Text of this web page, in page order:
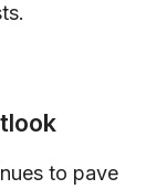
to pave